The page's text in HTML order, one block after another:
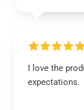
I love the
expectations.